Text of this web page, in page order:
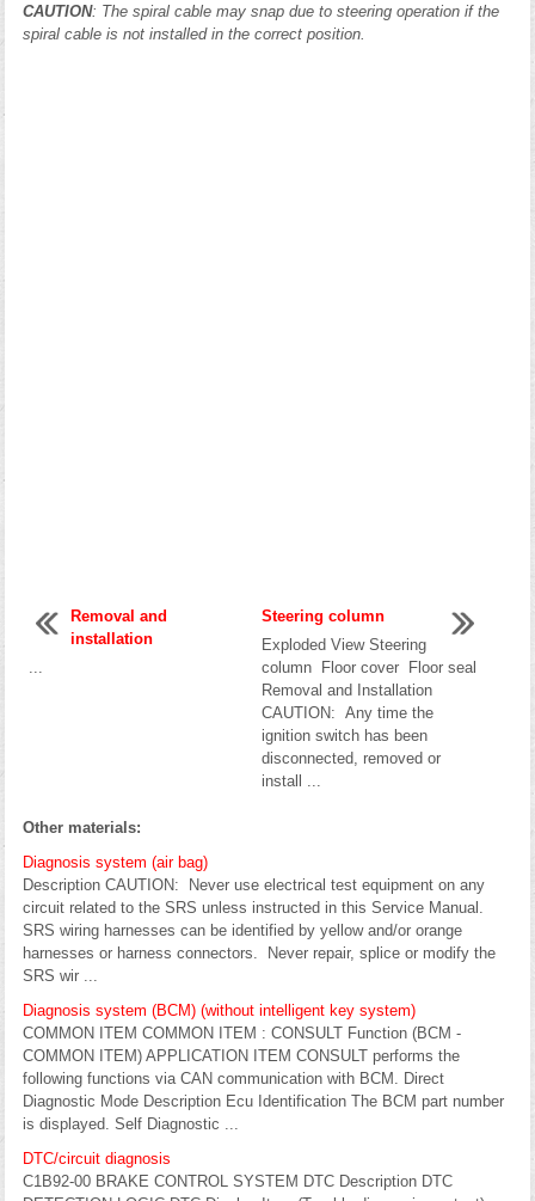
CAUTION: The spiral cable may snap due to steering operation if the
spiral cable is not installed in the correct position.
Removal and
installation
Steering column
Exploded View Steering
column Floor cover Floor seal
Removal and Installation
CAUTION: Any time the
ignition switch has been
disconnected, removed or
install ...
Other materials:
Diagnosis system (air bag)
Description CAUTION: Never use electrical test equipment on any
circuit related to the SRS unless instructed in this Service Manual.
SRS wiring harnesses can be identified by yellow and/or orange
harnesses or harness connectors. Never repair, splice or modify the
SRS wir ...
Diagnosis system (BCM) (without intelligent key system)
COMMON ITEM COMMON ITEM : CONSULT Function (BCM -
COMMON ITEM) APPLICATION ITEM CONSULT performs the
following functions via CAN communication with BCM. Direct
Diagnostic Mode Description Ecu Identification The BCM part number
is displayed. Self Diagnostic ...
DTC/circuit diagnosis
C1B92-00 BRAKE CONTROL SYSTEM DTC Description DTC